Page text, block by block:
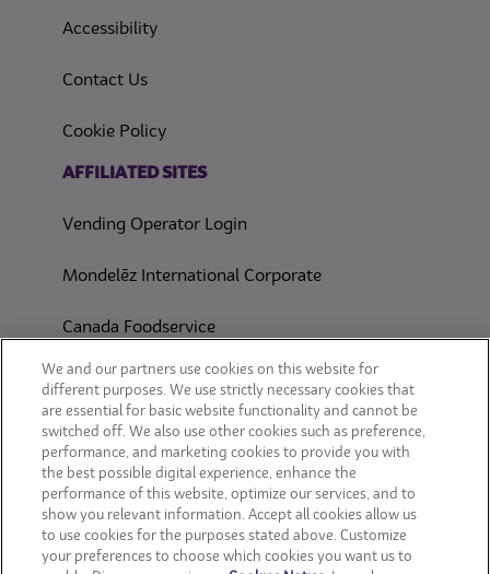
Accessibility(opens in a new tab)
Contact Us
Cookie Policy
AFFILIATED SITES
Vending Operator Login
Mondelēz International Corporate
Canada Foodservice
CONSUMER SITES
CLIF
OREO
Snackworks
We and our partners use cookies on this website for
different purposes. We use strictly necessary cookies that
are essential for basic website functionality and cannot be
switched off. We also use other cookies such as preference,
performance, and marketing cookies to provide you with
the best possible digital experience, enhance the
performance of this website, optimize our services, and to
show you relevant information. Accept all cookies allow us
to use cookies for the purposes stated above. Customize
your preferences to choose which cookies you want us to